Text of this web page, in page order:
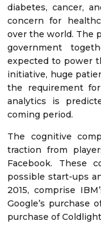
diabetes, cancer,
concern for
over the world. The
government
expected to power
initiative, huge
the requirement
analytics is
coming period.
The cognitive
traction from
Facebook. These
possible start-ups
2015, comprise
Google’s purchase
purchase of